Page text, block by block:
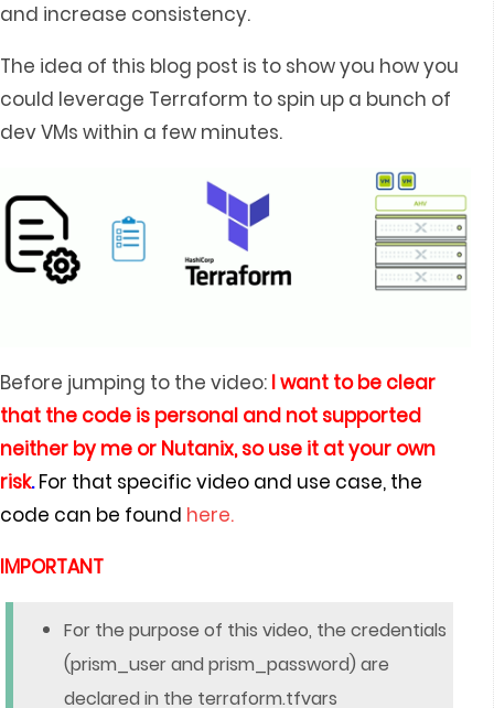
and increase consistency.
The idea of this blog post is to show you how you
could leverage Terraform to spin up a bunch of
dev VMs within a few minutes.
Before jumping to the video: Iwant to be clear
that the code is personal and not supported
neither by me or Nutanix, so use it at your own
risk.For that specific video and use case, the
code can be found here.
IMPORTANT
For the purpose of this video, the credentials
(prism_user and prism_password) are
declared in the terraform.tfvars